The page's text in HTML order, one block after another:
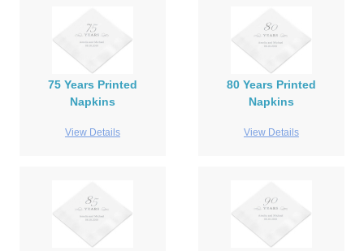
75 Years Printed
Napkins
View Details
80 Years Printed
Napkins
View Details